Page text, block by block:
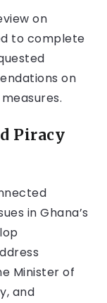
on
to complete
on
Piracy
in Ghana’s
Minister of
and